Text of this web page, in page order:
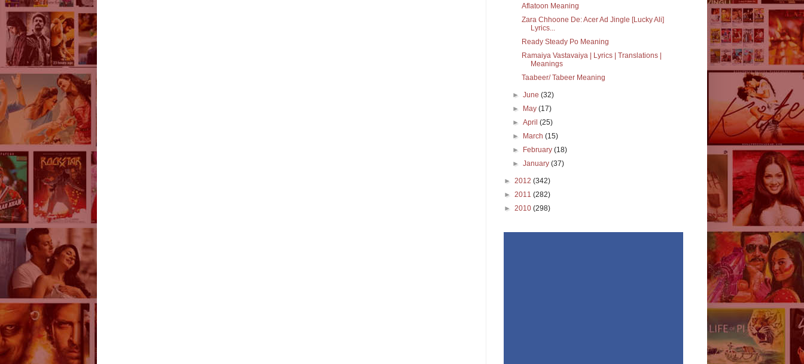
Aflatoon Meaning
Zara Chhoone De: Acer Ad Jingle [Lucky Ali]
Lyrics...
Ready Steady Po Meaning
Ramaiya Vastavaiya | Lyrics | Translations |
Meanings
Taabeer/ Tabeer Meaning
►June(32)
►
May(17)
►April(25)
►
March(15)
►
February(18)
►January(37)
► 2012 (342)
► 2011 (282)
► 2010 (298)